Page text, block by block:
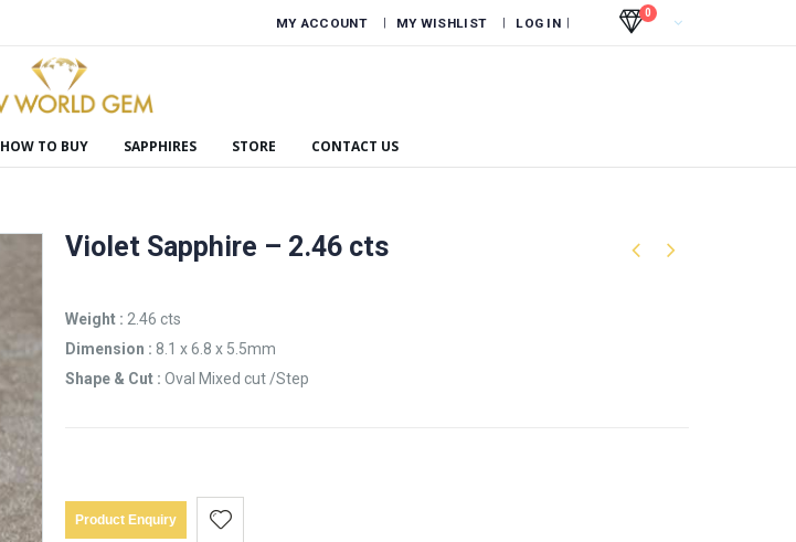
MY ACCOUNT MY WISHLIST LOG IN
0
HOW TO BUY SAPPHIRES STORE CONTACT US
Violet Sapphire – 2.46 cts
Weight : 2.46 cts
Dimension : 8.1 x 6.8 x 5.5mm
Shape & Cut : Oval Mixed cut /Step
Product Enquiry